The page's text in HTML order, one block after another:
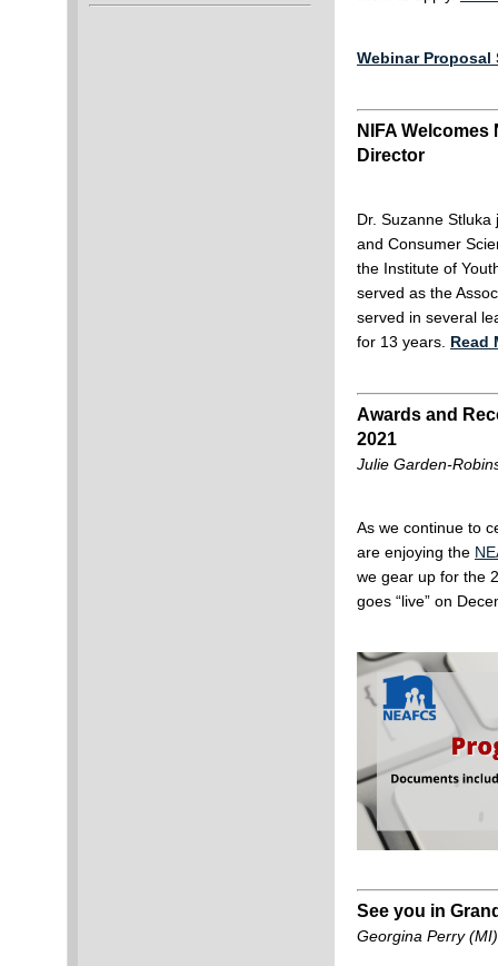
Webinar
NIFA
Director
Dr. Suzanne
and Consumer
the Institute of
served as the
served in several
for 13 years. Read
Awards and
2021
Julie Garden-
As we continue to
are enjoying the
we gear up for the
goes “live” on
See you in
Georgina Perry